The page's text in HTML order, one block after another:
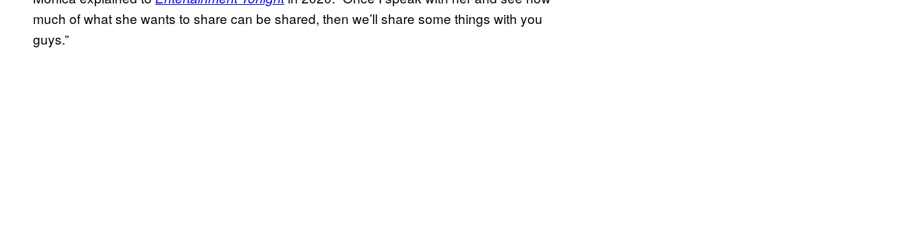
much of what she wants to share can be shared, then we’ll share some things with you
guys.”